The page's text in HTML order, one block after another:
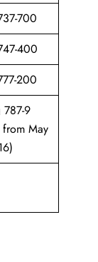
700
400
200
787-9
May